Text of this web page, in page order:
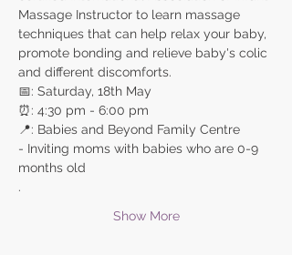
Massage Instructor to learn massage
techniques that can help relax your baby,
promote bonding and relieve baby's colic
- Inviting moms with babies who are 0-9
months old
.
Show More